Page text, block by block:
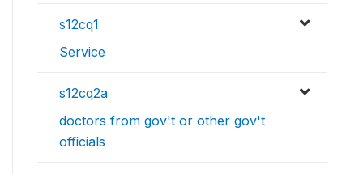
s12cq1
Service
s12cq2a
doctors from gov't or other gov't
officials